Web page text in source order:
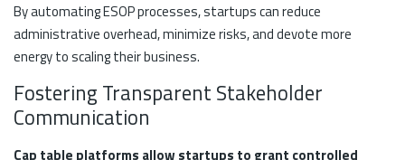
By automating ESOP processes, startups can reduce
administrative overhead, minimize risks, and devote more
energy to scaling their business.
Fostering Transparent Stakeholder
Communication
Cap table platforms allow startups to grant controlled